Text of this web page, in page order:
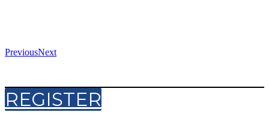
PreviousNext
REGISTER